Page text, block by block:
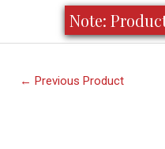
Note:
← Previous Product